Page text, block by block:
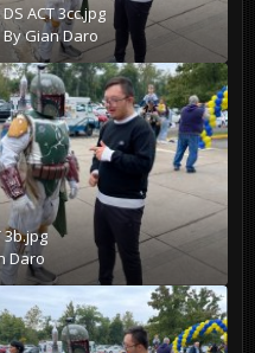
DS ACT 3cc.jpg
ByGian Daro
3b.jpg
Daro